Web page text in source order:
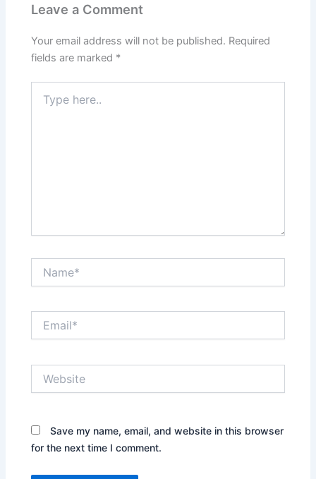
Leave a Comment
Your email address will not be published. Required
fields are marked *
here..
Save my name, email, and website in this browser
for the next time I comment.